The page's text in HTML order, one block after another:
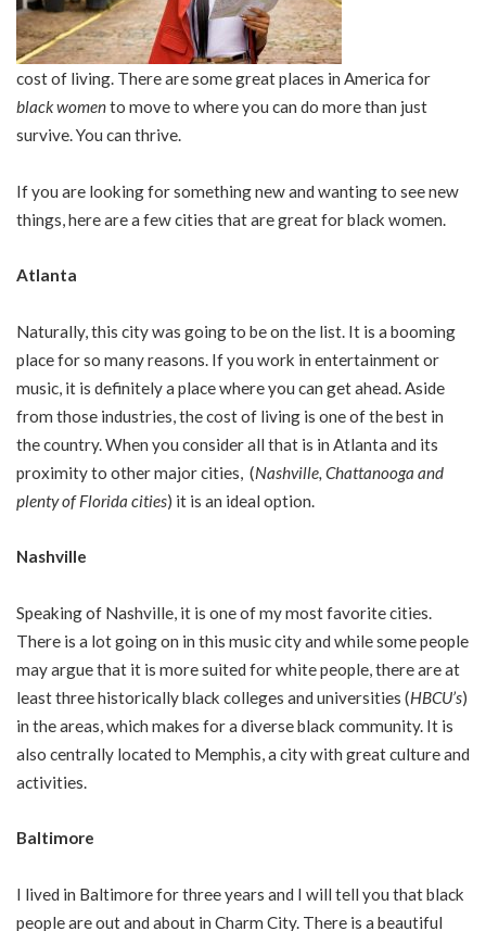
cost of living. There are some great places in America for
black womento move to where you can do more than just
survive. You can thrive.
If you are looking for something new and wanting to see new
things, here are a few cities that are great for black women.
Atlanta
Naturally, this city was going to be on the list. It is a booming
place for so many reasons. If you work in entertainment or
music, it is definitely a place where you can get ahead. Aside
from those industries, the cost of living is one of the best in
the country. When you consider all that is in Atlanta and its
proximity to other major cities, (Nashville, Chattanooga and
plenty of Florida cities) it is an ideal option.
Nashville
Speaking of Nashville, it is one of my most favorite cities.
There is a lot going on in this music city and while some people
may argue that it is more suited for white people, there are at
least three historically black colleges and universities (HBCU’s)
in the areas, which makes for a diverse black community. It is
also centrally located to Memphis, a city with great culture and
activities.
Baltimore
I lived in Baltimore for three years and I will tell you that black
people are out and about in Charm City. There is a beautiful